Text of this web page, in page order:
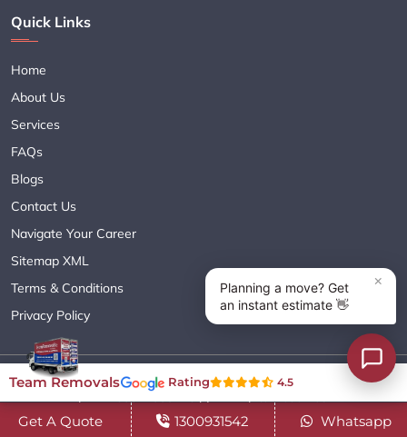
Quick Links
Home
About Us
Services
FAQs
Blogs
Contact Us
Navigate Your Career
Sitemap XML
Terms & Conditions
Privacy Policy
Copyright© 2018 - 2026 TEAM REMOVALS AUSTRALIA PTY LTD
Get A Quote 1300931542 Whatsapp
Team Removals Rating 4.5